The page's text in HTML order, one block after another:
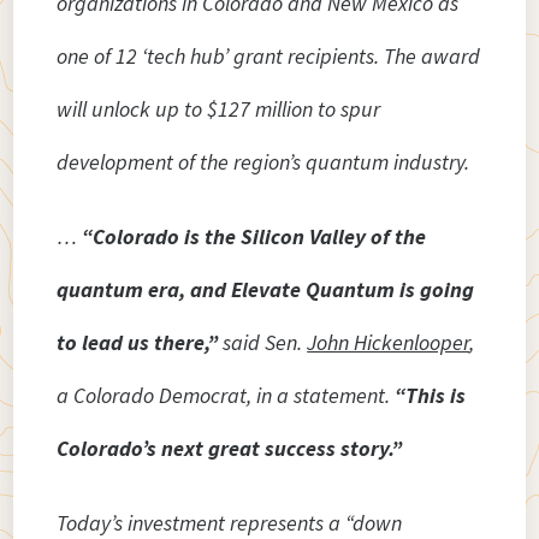
one of 12 ‘tech hub’ grant recipients. The award
will unlock up to $127 million to spur
development of the region’s quantum industry.
… “Colorado is the Silicon Valley of the
quantum era, and Elevate Quantum is going
to lead us there,”said Sen.John Hickenlooper,
a Colorado Democrat, in a statement. “This is
Colorado’s next great success story.”
Today’s investment represents a “down